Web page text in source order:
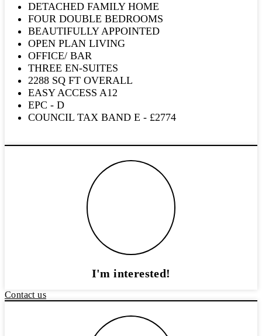
DETACHED FAMILY HOME
FOUR DOUBLE BEDROOMS
BEAUTIFULLY APPOINTED
OPEN PLAN LIVING
OFFICE/ BAR
THREE EN-SUITES
2288 SQ FT OVERALL
EASY ACCESS A12
EPC - D
COUNCIL TAX BAND E - £2774
I'm interested!
Contact us